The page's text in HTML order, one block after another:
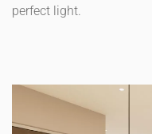
perfect light.